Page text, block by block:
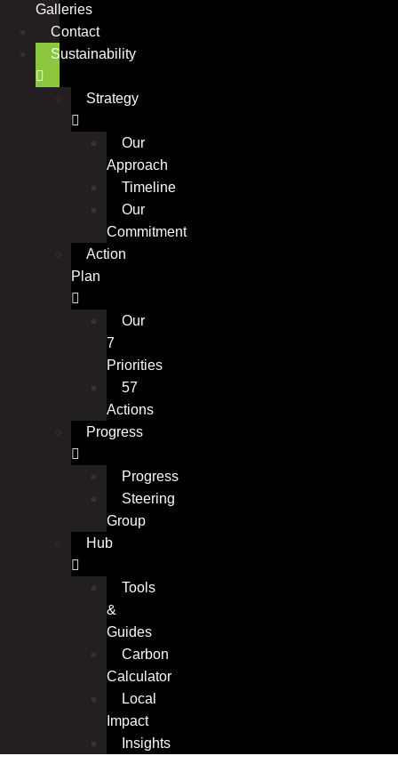
Galleries
Contact
Sustainability
Strategy
Our
Approach
Timeline
Our
Commitment
Action
Plan
Our
7
Priorities
57
Actions
Progress
Progress
Steering
Group
Hub
Tools
&
Guides
Carbon
Calculator
Local
Impact
Insights